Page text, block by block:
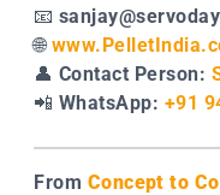
📧
🌐
👤 Contact Person:
📲 WhatsApp: +91
From Concept to